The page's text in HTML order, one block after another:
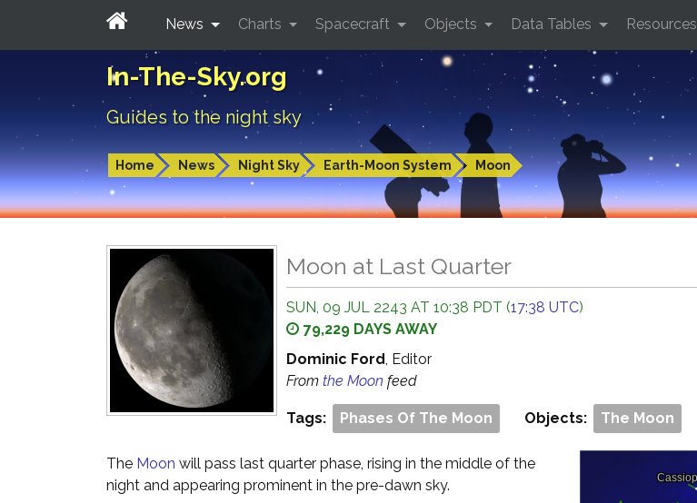
In-The-Sky.org
Guides to the night sky
Home News Night Sky Earth-Moon System Moon
News Charts Spacecraft Objects Data Tables Resources
Moon at Last Quarter
SUN, 09 JUL 2243 AT 10:38 PDT (17:38 UTC)
79,229 DAYS AWAY
Dominic Ford, Editor
From the Moon feed
Tags: Phases Of The Moon Objects: The Moon
The Moon will pass last quarter phase, rising in the middle of the
night and appearing prominent in the pre-dawn sky.